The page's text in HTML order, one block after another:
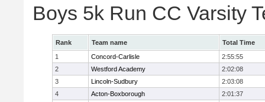
Boys 5k Run CC Varsity
Rank Team name
Total Time
1
Concord-Carlisle
2:55:55
2
Westford Academy
2:02:08
3
Lincoln-Sudbury
2:03:08
4
Acton-Boxborough
2:01:37